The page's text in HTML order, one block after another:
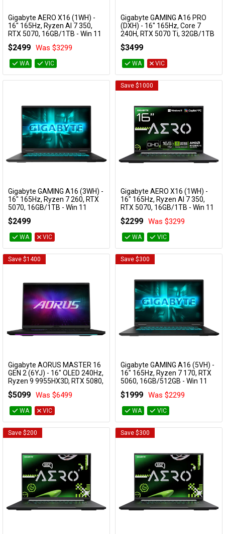
Cables
Accessories
Network
Devices
Specials
Storage
Processor
USB-A Ports
Wireless
Category
Add to Cart
Gigabyte AERO X16 (1WH) -
16" 165Hz, Ryzen AI 7 350,
RTX 5070, 16GB/1TB - Win 11
Gaming Notebook (Grey)
AERO X16 1WH93AUC94AH
$2499 Was $3299
WA VIC
Add to Cart
Gigabyte GAMING A16 PRO
(DXH) - 16" 165Hz, Core 7
240H, RTX 5070 Ti, 32GB/1TB
- Win 11 Notebook
GAMING A16 PRO DXHG4AUCC4SH
$3499
WA VIC
Add to Cart
Gigabyte GAMING A16 (3WH) -
16" 165Hz, Ryzen 7 260, RTX
5070, 16GB/1TB - Win 11
Gaming Notebook
GAMING A16 3WHK3AU894SH
$2499
WA VIC
Save $1000
Add to Cart
Gigabyte AERO X16 (1WH) -
16" 165Hz, Ryzen AI 7 350,
RTX 5070, 16GB/1TB - Win 11
Gaming Notebook (White)
AERO X16 1WH93AUC94DH
$2299 Was $3299
WA VIC
Save $1400
Add to Cart
Gigabyte AORUS MASTER 16
GEN 2 (6YJ) - 16" OLED 240Hz,
Ryzen 9 9955HX3D, RTX 5080,
32GB/1TB - Win 11 Gaming
Notebook
$5099 Was $6499
WA VIC
Save $300
Add to Cart
Gigabyte GAMING A16 (5VH) -
16" 165Hz, Ryzen 7 170, RTX
5060, 16GB/512GB - Win 11
Notebook
GAMING A16 5VHP3AU893SH
$1999 Was $2299
WA VIC
Save $200 Save $300